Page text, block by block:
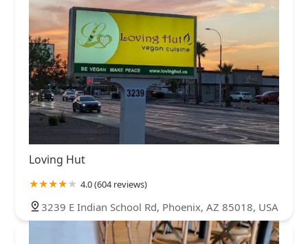
Loving Hut
4.0 (604 reviews)
3239 E Indian School Rd, Phoenix, AZ 85018, USA